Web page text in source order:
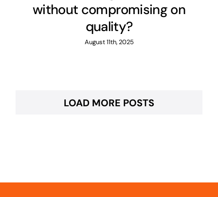
without compromising on
quality?
August 11th, 2025
LOAD MORE POSTS